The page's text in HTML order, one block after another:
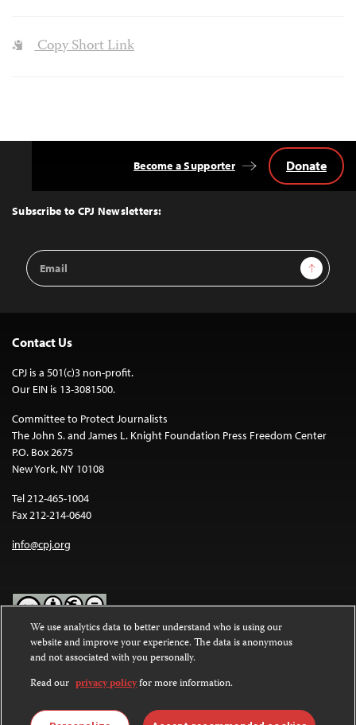
Copy Short Link
Top
Subscribe to CPJ Newsletters:
Email
Address
Sign Up
Become a Supporter Donate
Contact Us
CPJ is a 501(c)3 non-profit.
Our EIN is 13-3081500.
Committee to Protect Journalists
The John S. and James L. Knight Foundation Press Freedom Center
P.O. Box 2675
New York, NY 10108
Tel 212-465-1004
Fax 212-214-0640
info@cpj.org
Except where noted, text on this website is licensed under a
Commons Attribution-NonCommercial-NoDerivatives 4.0
International License.
Images and other media are not covered by the Creative Commons
We use analytics data to better understand who is using our
website and improve your experience. The data is anonymous
and not associated with you personally.
Read our privacy policyfor more information.